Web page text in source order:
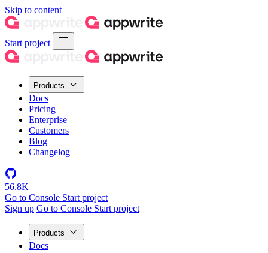
Skip to content
Start project
Products
Docs
Pricing
Enterprise
Customers
Blog
Changelog
56.8K
Go to Console Start project
Sign up Go to Console Start project
Products
Docs